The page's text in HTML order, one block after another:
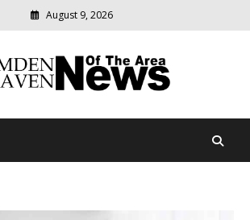
August 9, 2026
Haven News Of
relevant
community